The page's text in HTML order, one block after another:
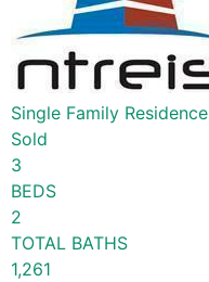
Single Family Residence
Sold
3
BEDS
2
TOTAL BATHS
1,261